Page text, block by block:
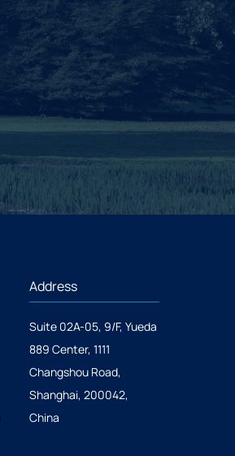
Address
Suite 02A-05, 9/F, Yueda
889 Center, 1111
Changshou Road,
Shanghai, 200042,
China